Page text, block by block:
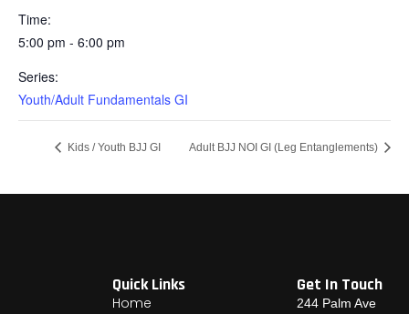
Time:
5:00 pm - 6:00 pm
Series:
Youth/Adult Fundamentals GI
Kids / Youth BJJ GI Adult BJJ NOI GI (Leg Entanglements)
Quick Links
Home
Get In Touch
244 Palm Ave